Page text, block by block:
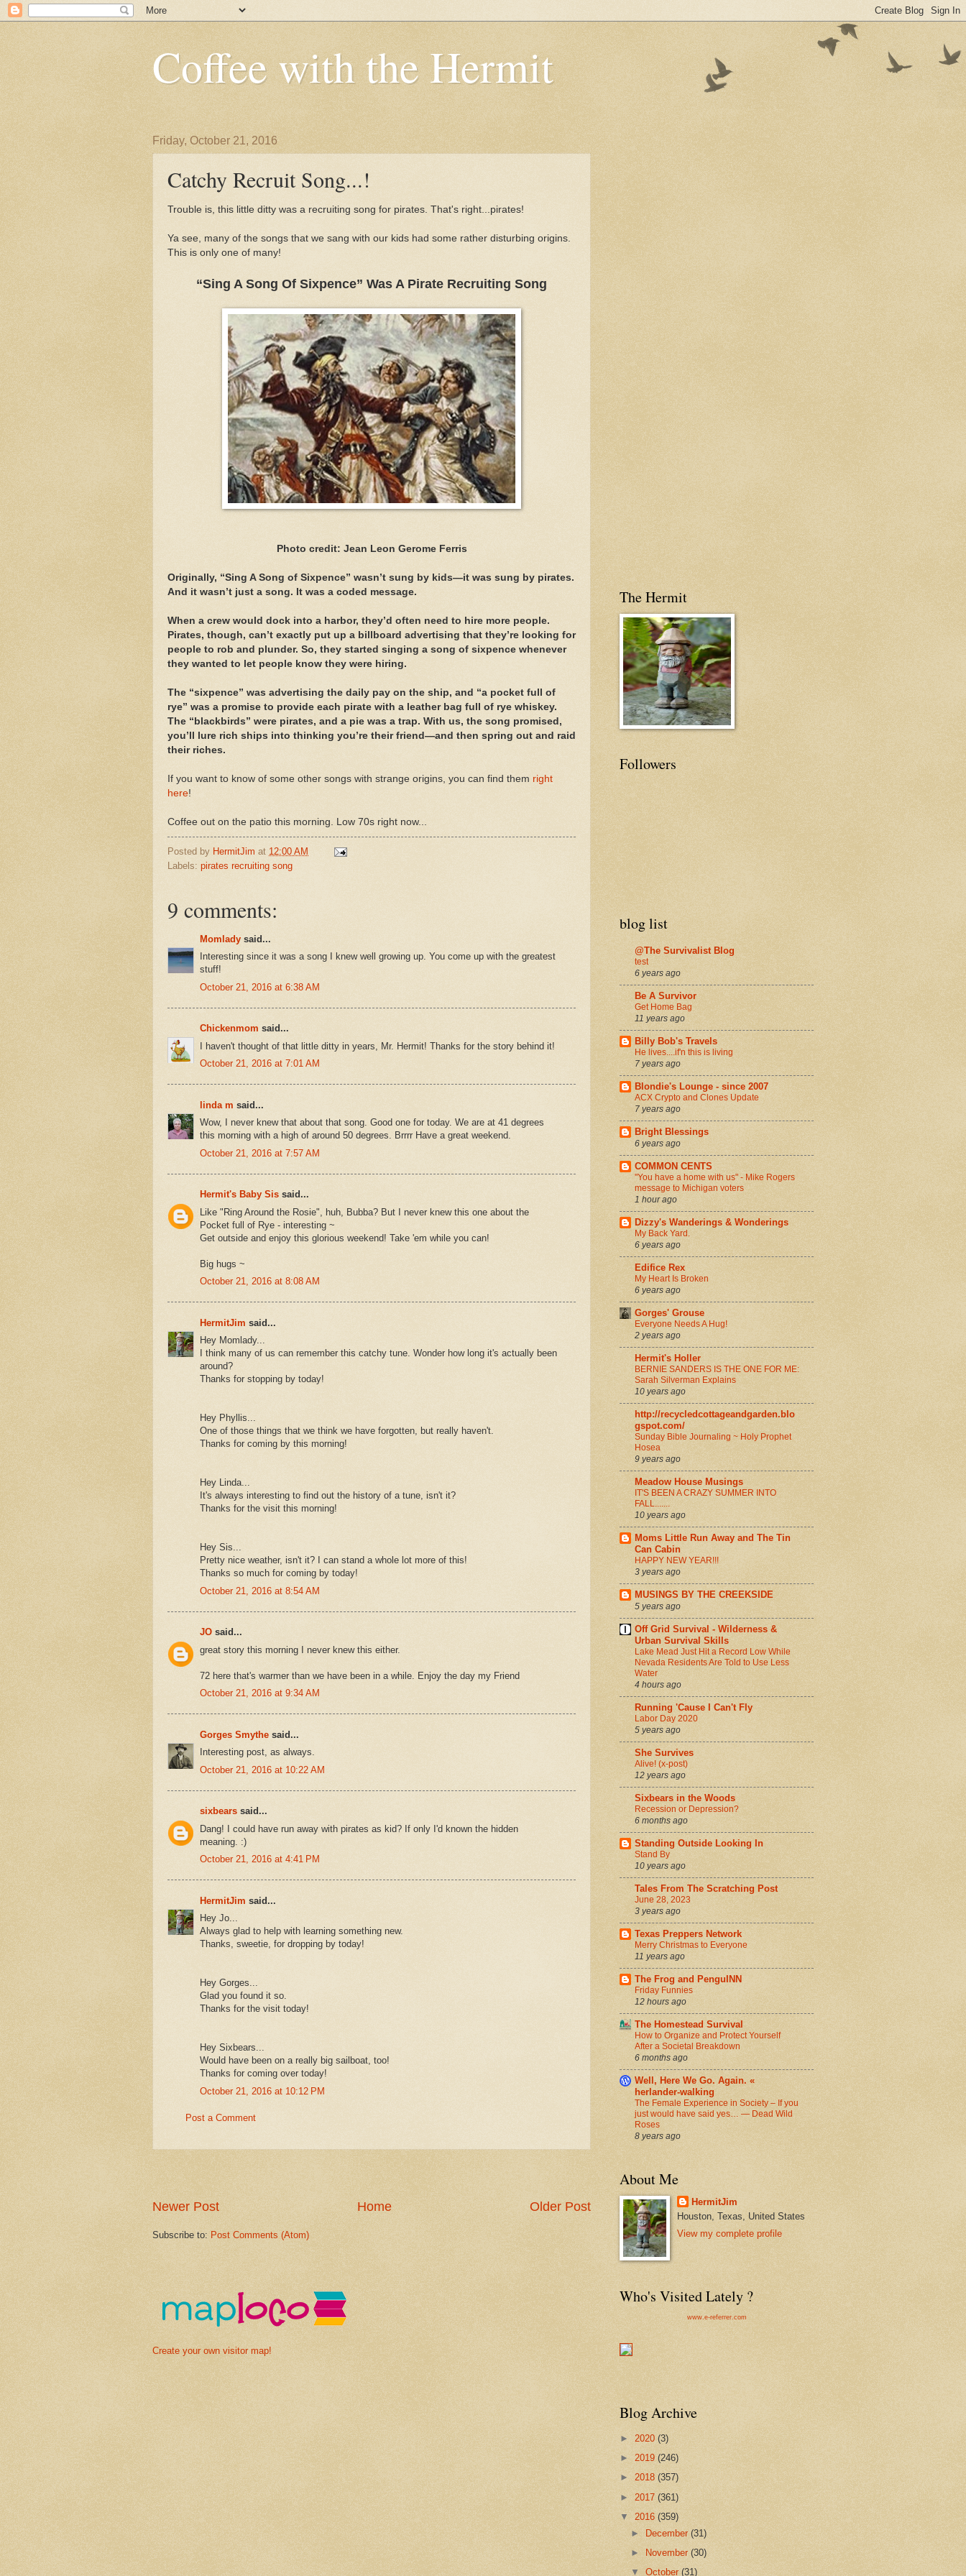
Coffee with the Hermit
Friday, October 21, 2016
Catchy Recruit Song...!
Trouble is, this little ditty was a recruiting song for pirates. That's right...pirates!
Ya see, many of the songs that we sang with our kids had some rather disturbing origins.
This is only one of many!
“Sing A Song Of Sixpence” Was A Pirate Recruiting Song
Photo credit: Jean Leon Gerome Ferris
Originally, “Sing A Song of Sixpence” wasn’t sung by kids—it was sung by pirates.
And it wasn’t just a song. It was a coded message.
When a crew would dock into a harbor, they’d often need to hire more people.
Pirates, though, can’t exactly put up a billboard advertising that they’re looking for
people to rob and plunder. So, they started singing a song of sixpence whenever
they wanted to let people know they were hiring.
The “sixpence” was advertising the daily pay on the ship, and “a pocket full of
rye” was a promise to provide each pirate with a leather bag full of rye whiskey.
The “blackbirds” were pirates, and a pie was a trap. With us, the song promised,
you’ll lure rich ships into thinking you’re their friend—and then spring out and raid
their riches.
If you want to know of some other songs with strange origins, you can find them right
here!
Coffee out on the patio this morning. Low 70s right now...
Posted by HermitJim at 12:00 AM
Labels: pirates recruiting song
9 comments:
Momlady said...
Interesting since it was a song I knew well growing up. You come up with the greatest
stuff!
October 21, 2016 at 6:38 AM
Chickenmom said...
I haven't thought of that little ditty in years, Mr. Hermit! Thanks for the story behind it!
October 21, 2016 at 7:01 AM
linda m said...
Wow, I never knew that about that song. Good one for today. We are at 41 degrees
this morning with a high of around 50 degrees. Brrrr Have a great weekend.
October 21, 2016 at 7:57 AM
Hermit's Baby Sis said...
Like "Ring Around the Rosie", huh, Bubba? But I never knew this one about the
Pocket full of Rye - interesting ~
Get outside and enjoy this glorious weekend! Take 'em while you can!
Big hugs ~
October 21, 2016 at 8:08 AM
HermitJim said...
Hey Momlady...
I think many of us can remember this catchy tune. Wonder how long it's actually been
around?
Thanks for stopping by today!
Hey Phyllis...
One of those things that we think we have forgotten, but really haven't.
Thanks for coming by this morning!
Hey Linda...
It's always interesting to find out the history of a tune, isn't it?
Thanks for the visit this morning!
Hey Sis...
Pretty nice weather, isn't it? I can stand a whole lot more of this!
Thanks so much for coming by today!
October 21, 2016 at 8:54 AM
JO said...
great story this morning I never knew this either.
72 here that's warmer than we have been in a while. Enjoy the day my Friend
October 21, 2016 at 9:34 AM
Gorges Smythe said...
Interesting post, as always.
October 21, 2016 at 10:22 AM
sixbears said...
Dang! I could have run away with pirates as kid? If only I'd known the hidden
meaning. :)
October 21, 2016 at 4:41 PM
HermitJim said...
Hey Jo...
Always glad to help with learning something new.
Thanks, sweetie, for dropping by today!
Hey Gorges...
Glad you found it so.
Thanks for the visit today!
Hey Sixbears...
Would have been on a really big sailboat, too!
Thanks for coming over today!
October 21, 2016 at 10:12 PM
Post a Comment
Newer Post Older Post
Home
Subscribe to: Post Comments (Atom)
Create your own visitor map!
The Hermit
Followers
blog list
@The Survivalist Blog
test
6 years ago
Be A Survivor
Get Home Bag
11 years ago
Billy Bob's Travels
He lives....if'n this is living
7 years ago
Blondie's Lounge - since 2007
ACX Crypto and Clones Update
7 years ago
Bright Blessings
6 years ago
COMMON CENTS
"You have a home with us" - Mike Rogers
message to Michigan voters
1 hour ago
Dizzy's Wanderings & Wonderings
My Back Yard.
6 years ago
Edifice Rex
My Heart Is Broken
6 years ago
Gorges' Grouse
Everyone Needs A Hug!
2 years ago
Hermit's Holler
BERNIE SANDERS IS THE ONE FOR ME:
Sarah Silverman Explains
10 years ago
http://recycledcottageandgarden.blo
gspot.com/
Sunday Bible Journaling ~ Holy Prophet
Hosea
9 years ago
Meadow House Musings
IT'S BEEN A CRAZY SUMMER INTO
FALL.......
10 years ago
Moms Little Run Away and The Tin
Can Cabin
HAPPY NEW YEAR!!!
3 years ago
MUSINGS BY THE CREEKSIDE
5 years ago
Off Grid Survival - Wilderness &
Urban Survival Skills
Lake Mead Just Hit a Record Low While
Nevada Residents Are Told to Use Less
Water
4 hours ago
Running 'Cause I Can't Fly
Labor Day 2020
5 years ago
She Survives
Alive! (x-post)
12 years ago
Sixbears in the Woods
Recession or Depression?
6 months ago
Standing Outside Looking In
Stand By
10 years ago
Tales From The Scratching Post
June 28, 2023
3 years ago
Texas Preppers Network
Merry Christmas to Everyone
11 years ago
The Frog and PenguINN
Friday Funnies
12 hours ago
The Homestead Survival
How to Organize and Protect Yourself
After a Societal Breakdown
6 months ago
Well, Here We Go. Again. «
herlander-walking
The Female Experience in Society – If you
just would have said yes… — Dead Wild
Roses
8 years ago
About Me
HermitJim
Houston, Texas, United States
View my complete profile
Who's Visited Lately ?
www.e-referrer.com
Blog Archive
► 2020 (3)
► 2019 (246)
► 2018 (357)
► 2017 (361)
▼ 2016 (359)
► December(31)
►
November(30)
▼October(31)